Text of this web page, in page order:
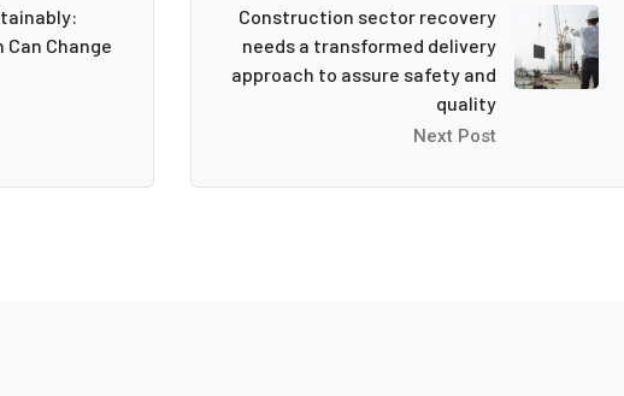
Change
Construction sector recovery
needs a transformed delivery
approach to assure safety and
quality
Next Post